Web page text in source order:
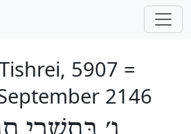
5907 =
2146